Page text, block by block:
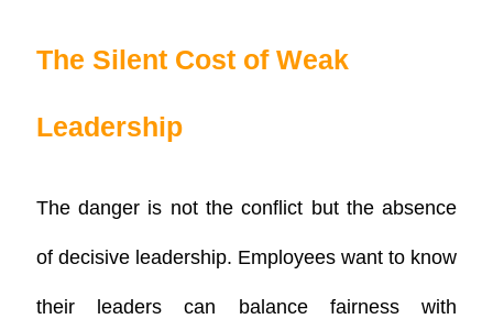
The Silent Cost of Weak
Leadership
The danger is not the conflict but theabsence
of decisive leadership. Employees want to know
their leaders can balance fairness with